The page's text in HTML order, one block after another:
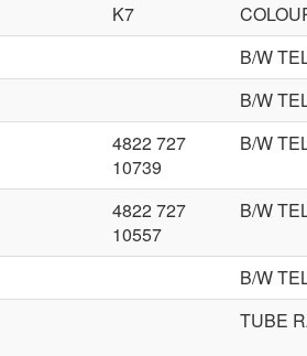
K7
B/W
B/W
4822 727
10739
B/W
4822 727
10557
B/W
B/W
TUBE